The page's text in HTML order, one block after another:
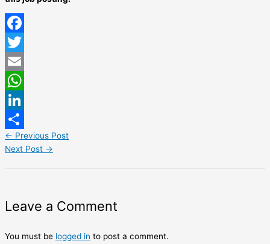
Facebook
Twitter
Email
WhatsApp
LinkedIn
Share
← Previous Post
Next Post →
Leave a Comment
You must be logged in to post a comment.